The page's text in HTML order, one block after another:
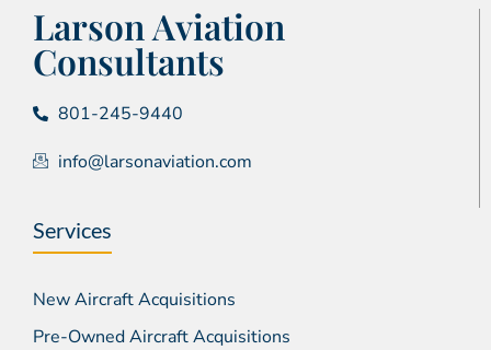
Larson Aviation
Consultants
801-245-9440
info@larsonaviation.com
Services
New Aircraft Acquisitions
Pre-Owned Aircraft Acquisitions